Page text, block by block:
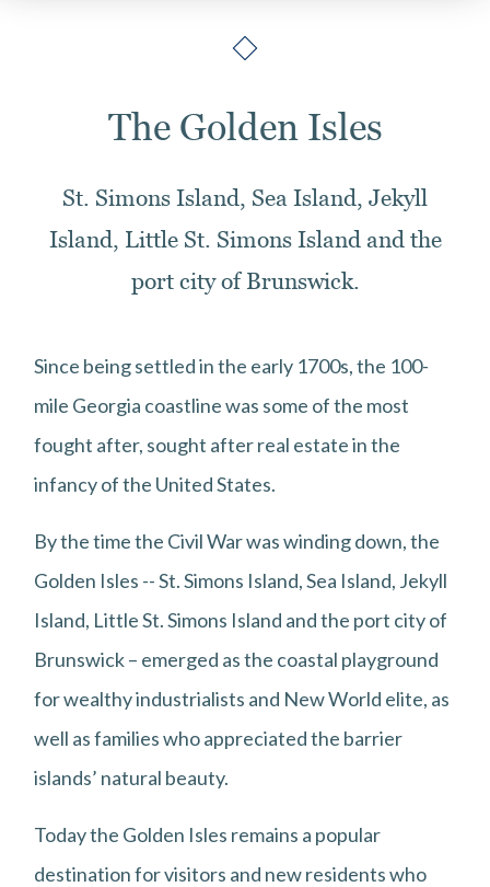
The Golden Isles
St. Simons Island, Sea Island, Jekyll
Island, Little St. Simons Island and the
port city of Brunswick.
Since being settled in the early 1700s, the 100-
mile Georgia coastline was some of the most
fought after, sought after real estate in the
infancy of the United States.
By the time the Civil War was winding down, the
Golden Isles -- St. Simons Island, Sea Island, Jekyll
Island, Little St. Simons Island and the port city of
Brunswick – emerged as the coastal playground
for wealthy industrialists and New World elite, as
well as families who appreciated the barrier
islands’ natural beauty.
Today the Golden Isles remains a popular
destination for visitors and new residents who